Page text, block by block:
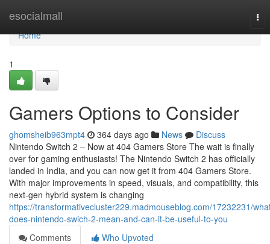
esocialmall
Home
Home
1
Gamers Options to Consider
ghomsheib963mpt4 364 days ago News
Discuss
Nintendo Switch 2 – Now at 404 Gamers Store The wait is finally
over for gaming enthusiasts! The Nintendo Switch 2 has officially
landed in India, and you can now get it from 404 Gamers Store.
With major improvements in speed, visuals, and compatibility, this
next-gen hybrid system is changing
https://transformativecluster229.madmouseblog.com/17232231/
does-nintendo-swich-2-mean-and-can-it-be-useful-to-you
Comments
Who Upvoted